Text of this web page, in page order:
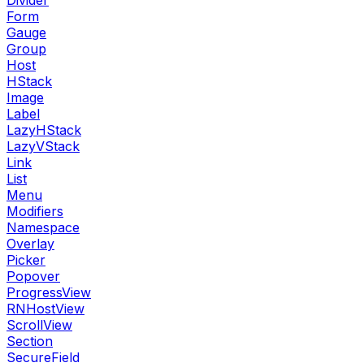
Form
Gauge
Group
Host
HStack
Image
Label
LazyHStack
LazyVStack
Link
List
Menu
Modifiers
Namespace
Overlay
Picker
Popover
ProgressView
RNHostView
ScrollView
Section
SecureField